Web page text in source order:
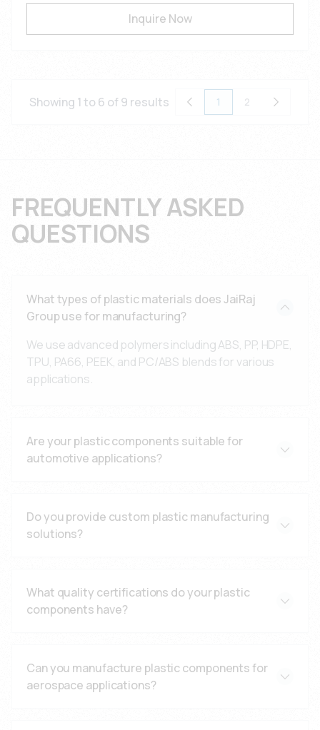
Inquire Now
Showing 1 to 6 of 9 results 1 2
FREQUENTLY ASKED
QUESTIONS
What types of plastic materials does JaiRaj
Group use for manufacturing?
We use advanced polymers including ABS, PP, HDPE,
TPU, PA66, PEEK, and PC/ABS blends for various
applications.
Are your plastic components suitable for
automotive applications?
testing and certification.
Do you provide custom plastic manufacturing
solutions?
application requirements.
What quality certifications do your plastic
components have?
16949, IATF 16949, and AS9100 where applicable.
Can you manufacture plastic components for
aerospace applications?